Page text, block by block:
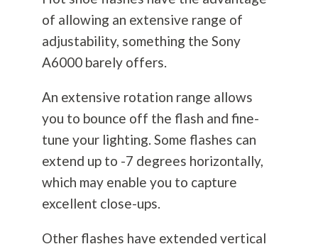
of allowing an extensive range of
adjustability, something the Sony
A6000 barely offers.
An extensive rotation range allows
you to bounce off the flash and fine-
tune your lighting. Some flashes can
extend up to -7 degrees horizontally,
which may enable you to capture
excellent close-ups.
Other flashes have extended vertical